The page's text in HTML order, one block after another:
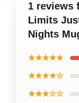
1 reviews
Limits
Nights
★★★★★
★★★★☆
★★★☆☆